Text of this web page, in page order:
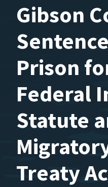
Gibson
Prison
Federal
Statute
Treaty